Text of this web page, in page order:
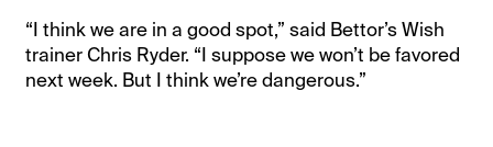
“I think we are in a good spot,” said Bettor’s Wish
trainer Chris Ryder. “I suppose we won’t be favored
next week. But I think we’re dangerous.”